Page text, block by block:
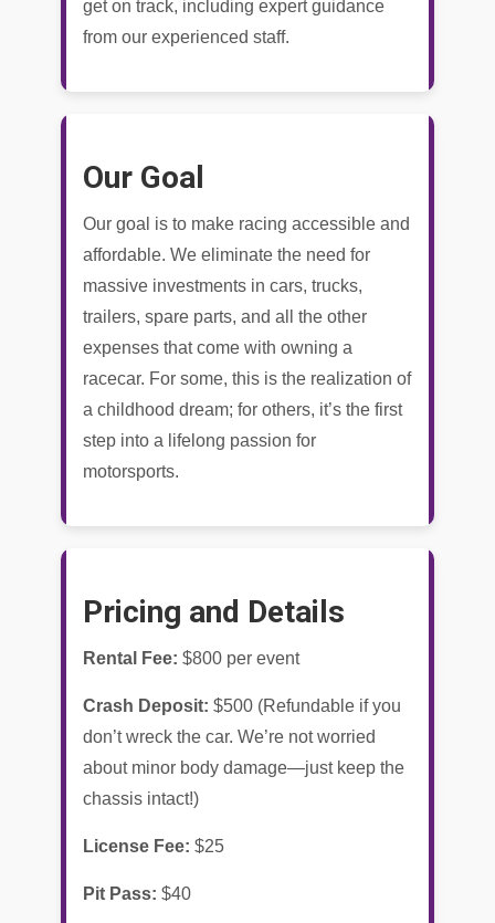
get on track, including expert guidance
from our experienced staff.
Our Goal
Our goal is to make racing accessible and
affordable. We eliminate the need for
massive investments in cars, trucks,
trailers, spare parts, and all the other
expenses that come with owning a
racecar. For some, this is the realization of
a childhood dream; for others, it’s the first
step into a lifelong passion for
motorsports.
Pricing and Details
Rental Fee: $800 per event
Crash Deposit: $500 (Refundable if you
don’t wreck the car. We’re not worried
about minor body damage—just keep the
chassis intact!)
License Fee: $25
Pit Pass: $40